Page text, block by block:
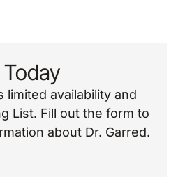
limited availability and
List. Fill out the form to
about Dr. Garred.